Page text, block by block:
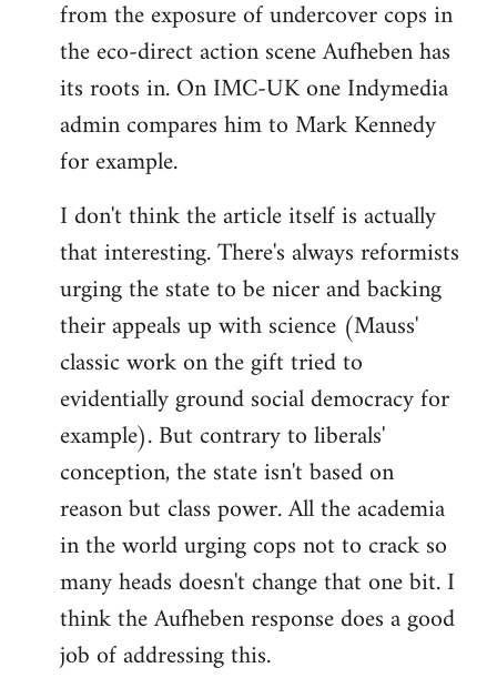
from the exposure of undercover cops in
the eco-direct action scene Aufheben has
its roots in. On IMC-UK one Indymedia
admin compares him to Mark Kennedy
for example.
I don't think the article itself is actually
that interesting. There's always reformists
urging the state to be nicer and backing
their appeals up with science (Mauss'
classic work on the gift tried to
evidentially ground social democracy for
example). But contrary to liberals'
conception, the state isn't based on
reason but class power. All the academia
in the world urging cops not to crack so
many heads doesn't change that one bit. I
think the Aufheben response does a good
job of addressing this.